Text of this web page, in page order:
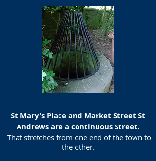
St Mary's Place and Market Street St
Andrews are a continuous Street.
That stretches from one end of the town to
the other.